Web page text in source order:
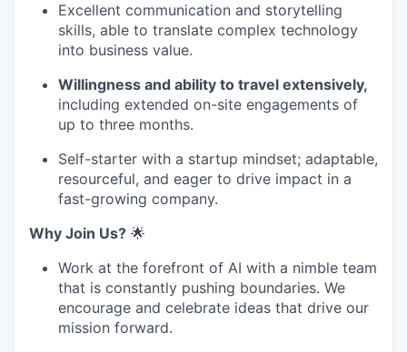
Excellent communication and storytelling
skills, able to translate complex technology
into business value.
Willingness and ability to travel extensively,
including extended on-site engagements of
up to three months.
Self-starter with a startup mindset; adaptable,
resourceful, and eager to drive impact in a
fast-growing company.
Why Join Us? 🌟
Work at the forefront of AI with a nimble team
that is constantly pushing boundaries. We
encourage and celebrate ideas that drive our
mission forward.